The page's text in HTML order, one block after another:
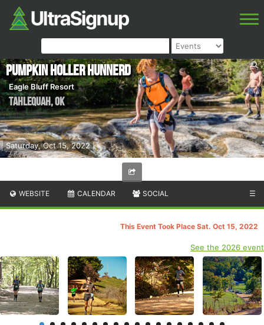
Saturday, Oct 15, 2022
Pumpkin Holler Hunnerd
Eagle Bluff Resort
Tahlequah,OK
WEBSITE CALENDAR SOCIAL ☰
This Event Took Place Sat. Oct 15, 2022
See the 2026 event